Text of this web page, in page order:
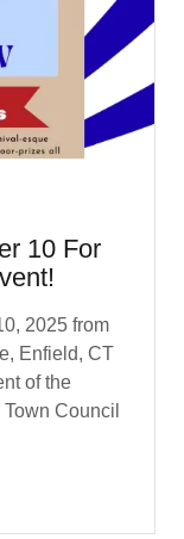
10 For
2025 from
Enfield, CT
of the
Council